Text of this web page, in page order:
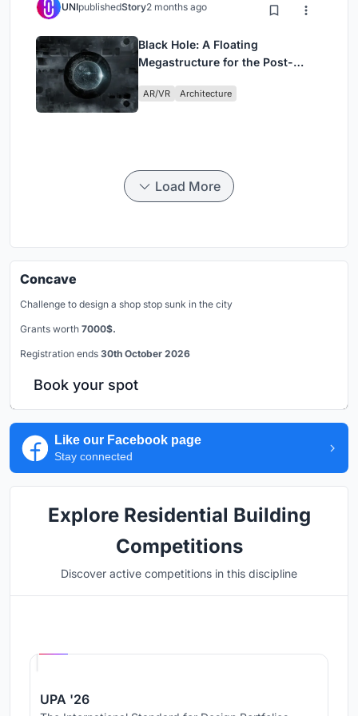
UNIpublishedStory2 months ago
Black Hole: A Floating
Megastructure for the Post-
AR/VR Architecture
Load More
Concave
Challenge to design a shop stop sunk in the city
Grants worth 7000$.
Registration ends 30th October 2026
Book your spot
Like our Facebook page
Stay connected
Explore Residential Building
Competitions
Discover active competitions in this discipline
UPA '26